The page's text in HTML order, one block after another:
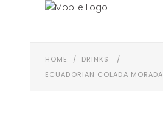
HOME / DRINKS
/
ECUADORIAN COLADA MORADA